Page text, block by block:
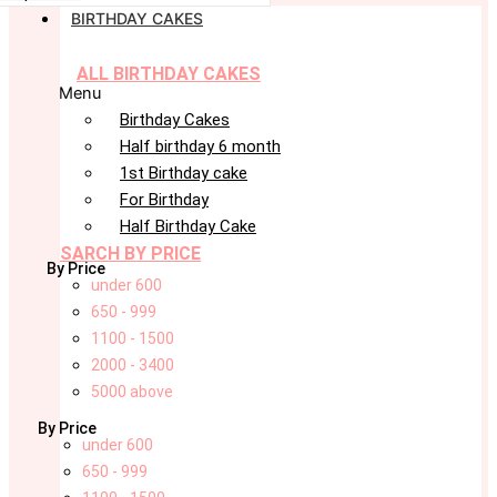
BIRTHDAY CAKES
ALL BIRTHDAY CAKES
Menu
Birthday Cakes
Half birthday 6 month
1st Birthday cake
For Birthday
Half Birthday Cake
SARCH BY PRICE
By Price
under 600
650 - 999
1100 - 1500
2000 - 3400
5000 above
By Price
under 600
650 - 999